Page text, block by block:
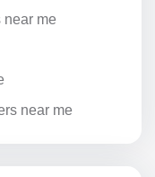
near me
near me